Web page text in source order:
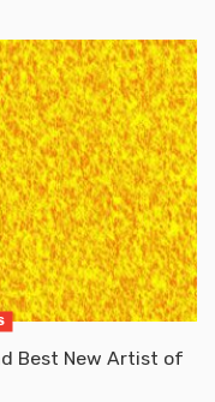
Best New Artist of